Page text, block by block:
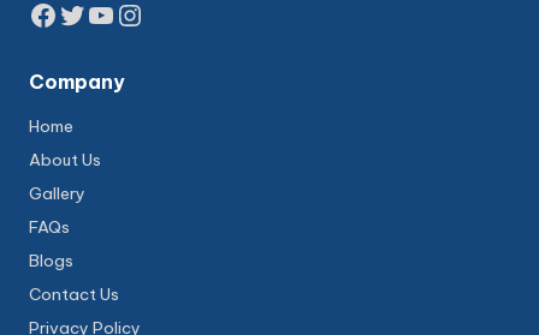
Facebook
Twitter
YouTube
Instagram
Company
Home
About Us
Gallery
FAQs
Blogs
Contact Us
Privacy Policy